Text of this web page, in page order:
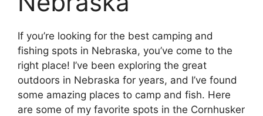
If you’re looking for the best camping and
fishing spots in Nebraska, you’ve come to the
right place! I’ve been exploring the great
outdoors in Nebraska for years, and I’ve found
some amazing places to camp and fish. Here
are some of my favorite spots in the Cornhusker